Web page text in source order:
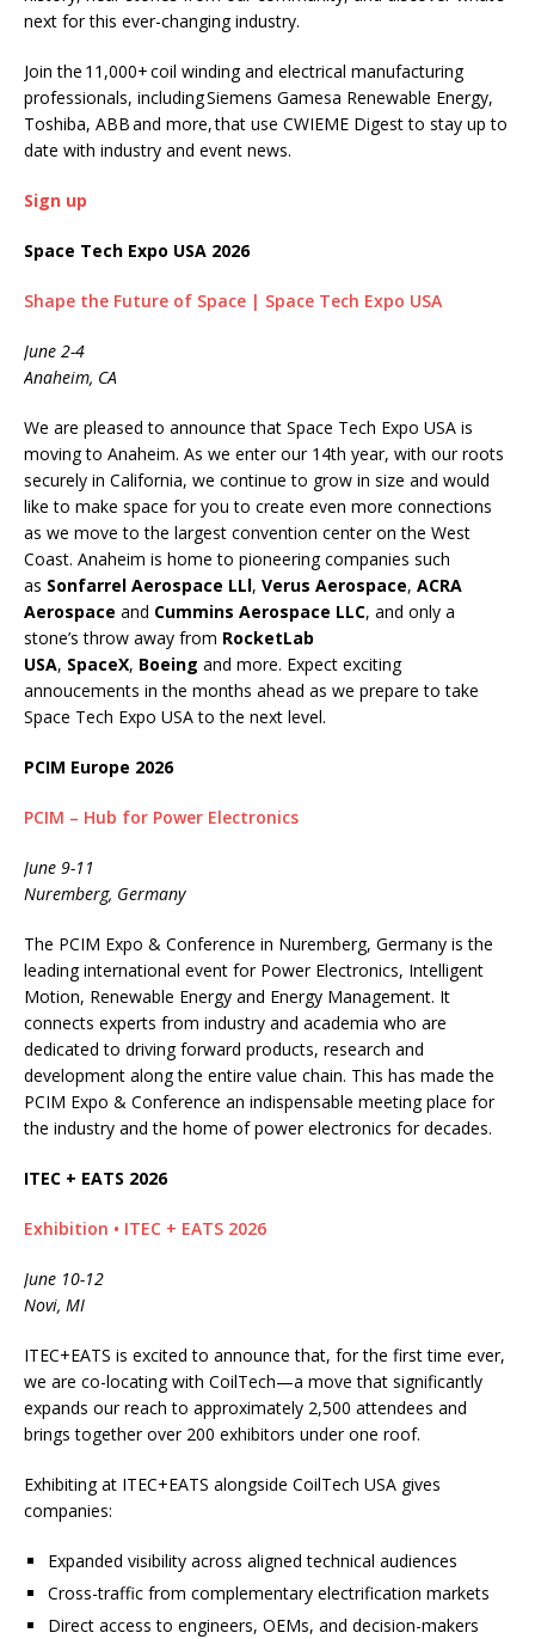
next for this ever-changing industry.
Join the 11,000+ coil winding and electrical manufacturing
professionals, including Siemens Gamesa Renewable Energy,
Toshiba, ABB and more, that use CWIEME Digest to stay up to
date with industry and event news.
Sign up
Space Tech Expo USA 2026
Shape the Future of Space | Space Tech Expo USA
June 2-4
Anaheim, CA
We are pleased to announce that Space Tech Expo USA is
moving to Anaheim. As we enter our 14th year, with our roots
securely in California, we continue to grow in size and would
like to make space for you to create even more connections
as we move to the largest convention center on the West
Coast. Anaheim is home to pioneering companies such
as Sonfarrel Aerospace LLl, Verus Aerospace, ACRA
Aerospace and Cummins Aerospace LLC, and only a
stone’s throw away from RocketLab
USA, SpaceX, Boeing and more. Expect exciting
annoucements in the months ahead as we prepare to take
Space Tech Expo USA to the next level.
PCIM Europe 2026
PCIM – Hub for Power Electronics
June 9-11
Nuremberg, Germany
The PCIM Expo & Conference in Nuremberg, Germany is the
leading international event for Power Electronics, Intelligent
Motion, Renewable Energy and Energy Management. It
connects experts from industry and academia who are
dedicated to driving forward products, research and
development along the entire value chain. This has made the
PCIM Expo & Conference an indispensable meeting place for
the industry and the home of power electronics for decades.
ITEC + EATS 2026
Exhibition • ITEC + EATS 2026
June 10-12
Novi, MI
ITEC+EATS is excited to announce that, for the first time ever,
we are co-locating with CoilTech—a move that significantly
expands our reach to approximately 2,500 attendees and
brings together over 200 exhibitors under one roof.
Exhibiting at ITEC+EATS alongside CoilTech USA gives
companies:
Expanded visibility across aligned technical audiences
Cross-traffic from complementary electrification markets
Direct access to engineers, OEMs, and decision-makers